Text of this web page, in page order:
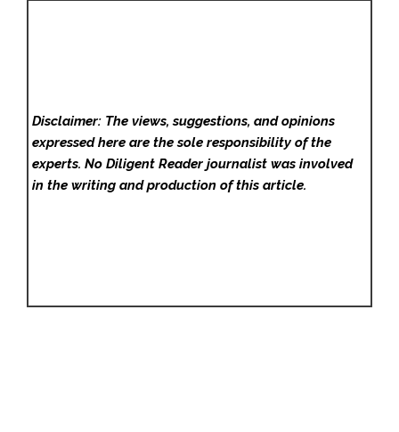
Disclaimer: The views, suggestions, and opinions
expressed here are the sole responsibility of the
experts. No Diligent Readerjournalist was involved
in the writing and production of this article.